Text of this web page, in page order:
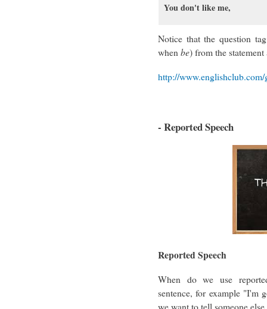
You don't like me,
Notice that the question
when be) from the
http://
- Reported Speech
Reported Speech
When do we use
sentence, for example "I'm
we want to tell someone